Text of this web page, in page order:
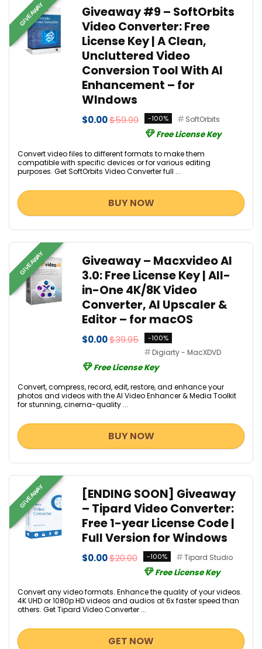
GIVEAWAY
Giveaway #9 – SoftOrbits
Video Converter: Free
License Key | A Clean,
Uncluttered Video
Conversion Tool With AI
Enhancement – for
WIndows
$0.00$59.99 -100% SoftOrbits
Free License Key
Convert video files to different formats to make them
compatible with specific devices or for various editing
purposes. Get SoftOrbits Video Converter full ...
BUY NOW
GIVEAWAY
Giveaway – Macxvideo AI
3.0: Free License Key | All-
in-One 4K/8K Video
Converter, AI Upscaler &
Editor – for macOS
$0.00$39.95 -100%
Digiarty - MacXDVD
Free License Key
Convert, compress, record, edit, restore, and enhance your
photos and videos with the AI Video Enhancer & Media Toolkit
for stunning, cinema-quality ...
BUY NOW
GIVEAWAY
[ENDING SOON] Giveaway
– Tipard Video Converter:
Free 1-year License Code |
Full Version for Windows
$0.00$20.00 -100% Tipard Studio
Free License Key
Convert any video formats. Enhance the quality of your videos.
4K UHD or 1080p HD videos and audios at 6x faster speed than
others. Get Tipard Video Converter ...
GET NOW